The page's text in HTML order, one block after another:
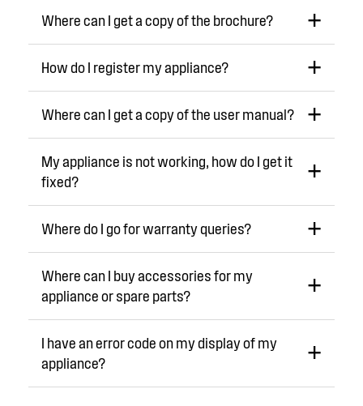
Where can I get a copy of the brochure?
How do I register my appliance?
Where can I get a copy of the user manual?
My appliance is not working, how do I get it
fixed?
Where do I go for warranty queries?
Where can I buy accessories for my
appliance or spare parts?
I have an error code on my display of my
appliance?